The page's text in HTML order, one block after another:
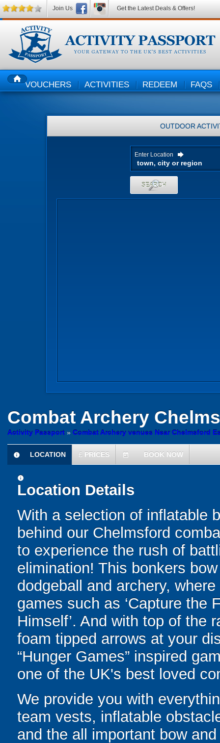
HOMEVOUCHERS ACTIVITIES REDEEM FAQS
OUTDOOR
Enter Location
SEARCH
Combat Archery
Activity Passport » Combat Archery venues Near Chelmsford
information
LOCATION £ PRICES today BOOK NOW
information
Location Details
With a selection of inflatable
behind our Chelmsford
to experience the rush of
elimination! This bonkers
dodgeball and archery,
games such as ‘Capture the
Himself’. And with top of the
foam tipped arrows at your
“Hunger Games” inspired
one of the UK's best loved
We provide you with
team vests, inflatable
and the all important bow
Join Us Get the Latest Deals & Offers!